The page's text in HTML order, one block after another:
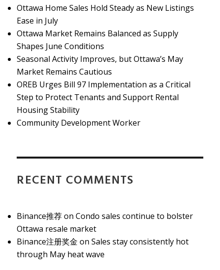
Ottawa Home Sales Hold Steady as New Listings
Ease in July
Ottawa Market Remains Balanced as Supply
Shapes June Conditions
Seasonal Activity Improves, but Ottawa’s May
Market Remains Cautious
OREB Urges Bill 97 Implementation as a Critical
Step to Protect Tenants and Support Rental
Housing Stability
Community Development Worker
RECENT COMMENTS
Binance推荐onCondo sales continue to bolster
Ottawa resale market
Binance注册奖金 onSales stay consistently hot
through May heat wave